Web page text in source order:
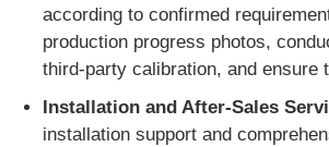
according to confirmed
production progress photos,
third-party calibration, and ensure
Installation and After-Sales
installation support and